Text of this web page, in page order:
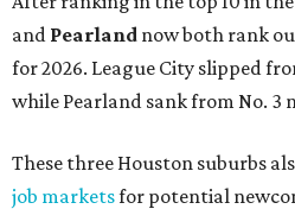
and Pearland now both rank
for 2026. League City slipped
while Pearland sank from No. 3
These three Houston suburbs
job marketsfor potential